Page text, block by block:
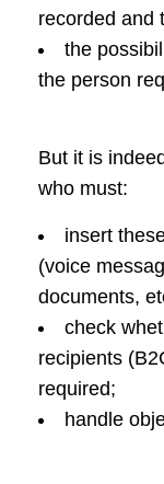
recorded and
the
the person
But it is
who must:
insert
(voice
documents,
check
recipients
required;
handle